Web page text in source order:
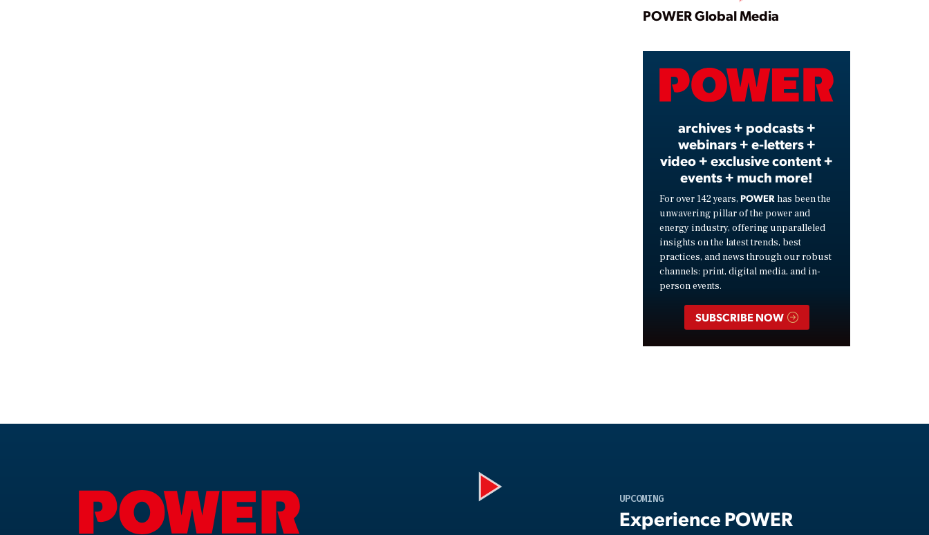
Play
Video
POWER Global Media
archives + podcasts +
webinars + e-letters +
video + exclusive content +
events + much more!
For over 142 years, POWER has been the
unwavering pillar of the power and
energy industry, offering unparalleled
insights on the latest trends, best
practices, and news through our robust
channels: print, digital media, and in-
person events.
SUBSCRIBE NOW
UPCOMING
Experience POWER